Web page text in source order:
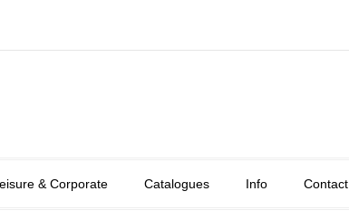
& Corporate Catalogues Info Contact